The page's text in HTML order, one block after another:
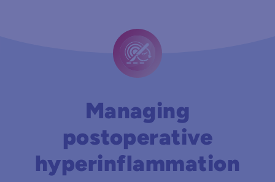
Managing
postoperative
hyperinflammation